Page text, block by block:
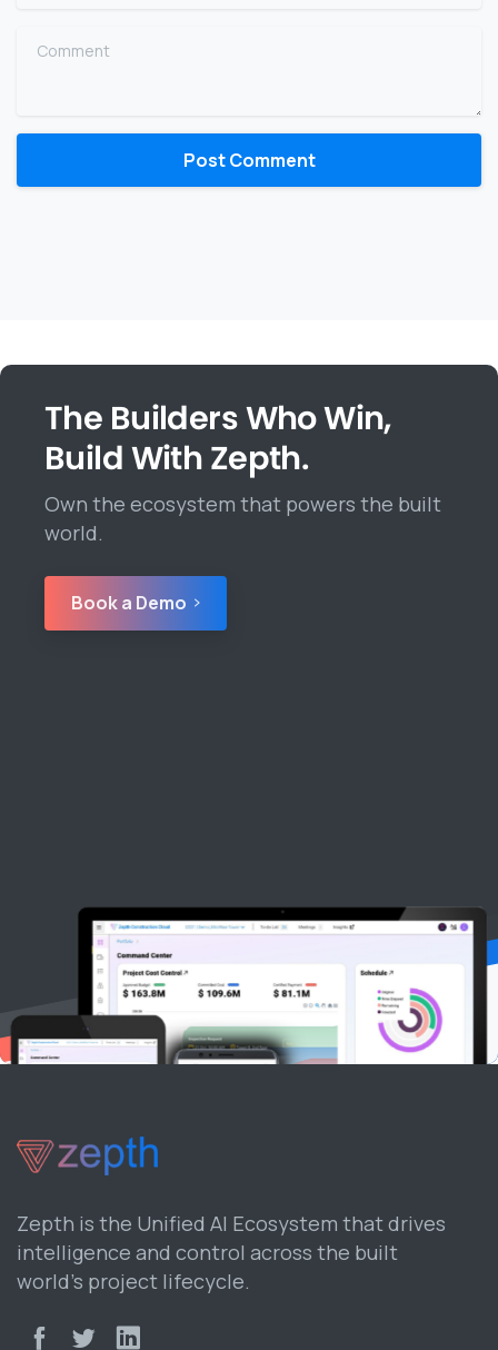
Comment
The Builders Who Win,
Build With Zepth.
Own the ecosystem that powers the built
world.
Book a Demo
Zepth is the Unified AI Ecosystem that drives
intelligence and control across the built
world’s project lifecycle.